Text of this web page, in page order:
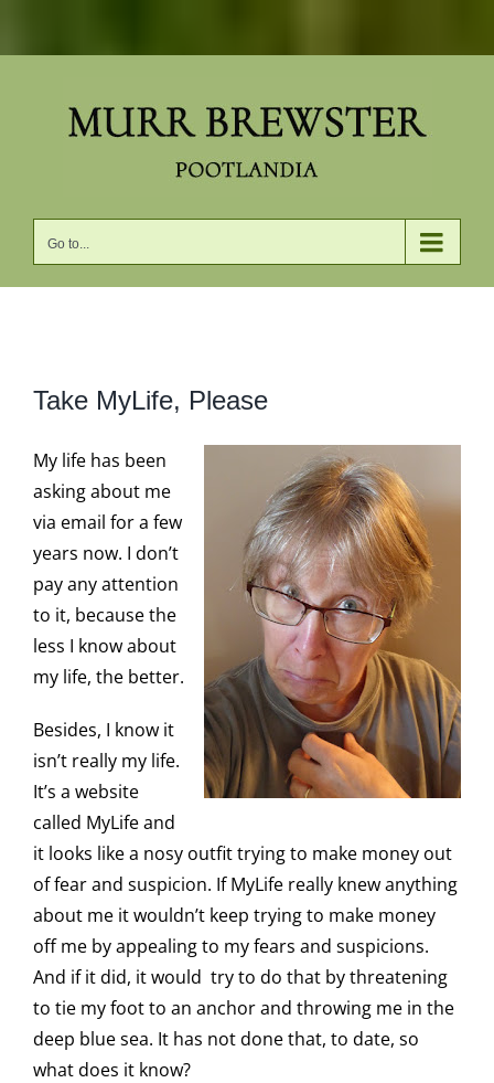
Go to...
Larger
Take MyLife, Please
My life has been
asking about me
via email for a few
years now. I don’t
pay any attention
to it, because the
less I know about
my life, the better.
Besides, I know it
isn’t really my life.
It’s a website
called MyLife and
it looks like a nosy outfit trying to make money out
of fear and suspicion. If MyLife really knew anything
about me it wouldn’t keep trying to make money
off me by appealing to my fears and suspicions.
And if it did, it would try to do that by threatening
to tie my foot to an anchor and throwing me in the
deep blue sea. It has not done that, to date, so
what does it know?